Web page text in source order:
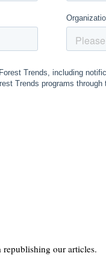
our articles.